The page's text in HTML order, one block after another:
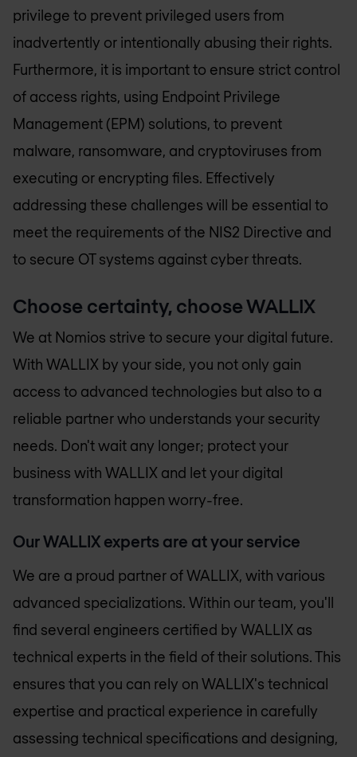
privilege to prevent privileged users from
inadvertently or intentionally abusing their rights.
Furthermore, it is important to ensure strict control
of access rights, using Endpoint Privilege
Management (EPM) solutions, to prevent
malware, ransomware, and cryptoviruses from
executing or encrypting files. Effectively
addressing these challenges will be essential to
meet the requirements of the NIS2 Directive and
to secure OT systems against cyber threats.
Choose certainty, choose WALLIX
We at Nomios strive to secure your digital future.
With WALLIX by your side, you not only gain
access to advanced technologies but also to a
reliable partner who understands your security
needs. Don't wait any longer; protect your
business with WALLIX and let your digital
transformation happen worry-free.
Our WALLIX experts are at your service
We are a proud partner of WALLIX, with various
advanced specializations. Within our team, you'll
find several engineers certified by WALLIX as
technical experts in the field of their solutions. This
ensures that you can rely on WALLIX's technical
expertise and practical experience in carefully
assessing technical specifications and designing,